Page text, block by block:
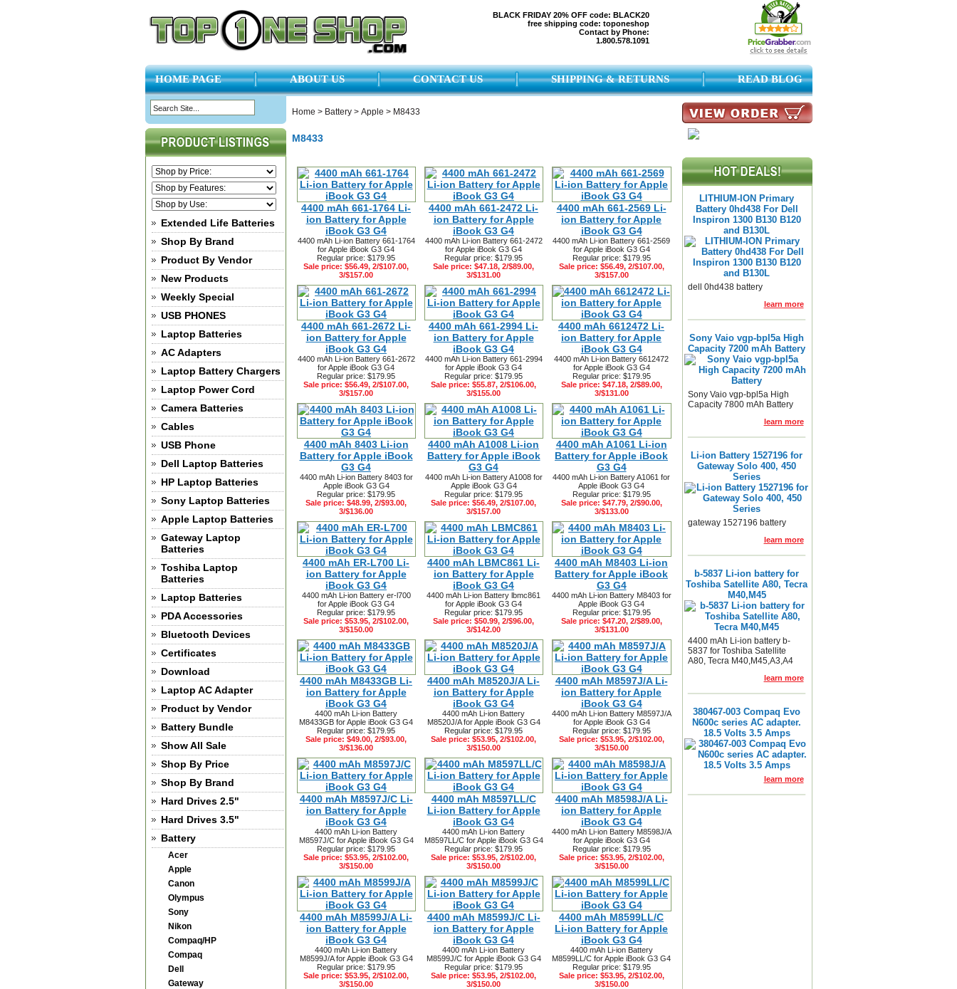
BLACK FRIDAY 20% OFF code: BLACK20
free shipping code: toponeshop
Contact by Phone:
1.800.578.1091
HOME PAGE ABOUT US CONTACT US SHIPPING & RETURNS READ BLOG
Extended Life Batteries
Shop By Brand
Product By Vendor
New Products
Weekly Special
USB PHONES
Laptop Batteries
AC Adapters
Laptop Battery Chargers
Laptop Power Cord
Camera Batteries
Cables
USB Phone
Dell Laptop Batteries
HP Laptop Batteries
Sony Laptop Batteries
Apple Laptop Batteries
Gateway Laptop
Batteries
Toshiba Laptop
Batteries
Laptop Batteries
PDA Accessories
Bluetooth Devices
Certificates
Download
Laptop AC Adapter
Product by Vendor
Battery Bundle
Show All Sale
Shop By Price
Shop By Brand
Hard Drives 2.5"
Hard Drives 3.5"
Battery
Acer
Apple
Canon
Olympus
Sony
Nikon
Compaq/HP
Compaq
Dell
Gateway
Home > Battery> Apple > M8433
M8433
4400 mAh 661-1764 Li-
ion Battery for Apple
iBook G3 G4
4400 mAh Li-ion Battery 661-1764
for Apple iBook G3 G4
Regular price: $179.95
Sale price: $56.49, 2/$107.00,
3/$157.00
4400 mAh 661-2472 Li-
ion Battery for Apple
iBook G3 G4
4400 mAh Li-ion Battery 661-2472
for Apple iBook G3 G4
Regular price: $179.95
Sale price: $47.18, 2/$89.00,
3/$131.00
4400 mAh 661-2569 Li-
ion Battery for Apple
iBook G3 G4
4400 mAh Li-ion Battery 661-2569
for Apple iBook G3 G4
Regular price: $179.95
Sale price: $56.49, 2/$107.00,
3/$157.00
4400 mAh 661-2672 Li-
ion Battery for Apple
iBook G3 G4
4400 mAh Li-ion Battery 661-2672
for Apple iBook G3 G4
Regular price: $179.95
Sale price: $56.49, 2/$107.00,
3/$157.00
4400 mAh 661-2994 Li-
ion Battery for Apple
iBook G3 G4
4400 mAh Li-ion Battery 661-2994
for Apple iBook G3 G4
Regular price: $179.95
Sale price: $55.87, 2/$106.00,
3/$155.00
4400 mAh 6612472 Li-
ion Battery for Apple
iBook G3 G4
4400 mAh Li-ion Battery 6612472
for Apple iBook G3 G4
Regular price: $179.95
Sale price: $47.18, 2/$89.00,
3/$131.00
4400 mAh 8403 Li-ion
Battery for Apple iBook
G3 G4
4400 mAh Li-ion Battery 8403 for
Apple iBook G3 G4
Regular price: $179.95
Sale price: $48.99, 2/$93.00,
3/$136.00
4400 mAh A1008 Li-ion
Battery for Apple iBook
G3 G4
4400 mAh Li-ion Battery A1008 for
Apple iBook G3 G4
Regular price: $179.95
Sale price: $56.49, 2/$107.00,
3/$157.00
4400 mAh A1061 Li-ion
Battery for Apple iBook
G3 G4
4400 mAh Li-ion Battery A1061 for
Apple iBook G3 G4
Regular price: $179.95
Sale price: $47.79, 2/$90.00,
3/$133.00
4400 mAh ER-L700 Li-
ion Battery for Apple
iBook G3 G4
4400 mAh Li-ion Battery er-l700
for Apple iBook G3 G4
Regular price: $179.95
Sale price: $53.95, 2/$102.00,
3/$150.00
4400 mAh LBMC861 Li-
ion Battery for Apple
iBook G3 G4
4400 mAh Li-ion Battery lbmc861
for Apple iBook G3 G4
Regular price: $179.95
Sale price: $50.99, 2/$96.00,
3/$142.00
4400 mAh M8403 Li-ion
Battery for Apple iBook
G3 G4
4400 mAh Li-ion Battery M8403 for
Apple iBook G3 G4
Regular price: $179.95
Sale price: $47.20, 2/$89.00,
3/$131.00
4400 mAh M8433GB Li-
ion Battery for Apple
iBook G3 G4
4400 mAh Li-ion Battery
M8433GB for Apple iBook G3 G4
Regular price: $179.95
Sale price: $49.00, 2/$93.00,
3/$136.00
4400 mAh M8520J/A Li-
ion Battery for Apple
iBook G3 G4
4400 mAh Li-ion Battery
M8520J/A for Apple iBook G3 G4
Regular price: $179.95
Sale price: $53.95, 2/$102.00,
3/$150.00
4400 mAh M8597J/A Li-
ion Battery for Apple
iBook G3 G4
4400 mAh Li-ion Battery M8597J/A
for Apple iBook G3 G4
Regular price: $179.95
Sale price: $53.95, 2/$102.00,
3/$150.00
4400 mAh M8597J/C Li-
ion Battery for Apple
iBook G3 G4
4400 mAh Li-ion Battery
M8597J/C for Apple iBook G3 G4
Regular price: $179.95
Sale price: $53.95, 2/$102.00,
3/$150.00
4400 mAh M8597LL/C
Li-ion Battery for Apple
iBook G3 G4
4400 mAh Li-ion Battery
M8597LL/C for Apple iBook G3 G4
Regular price: $179.95
Sale price: $53.95, 2/$102.00,
3/$150.00
4400 mAh M8598J/A Li-
ion Battery for Apple
iBook G3 G4
4400 mAh Li-ion Battery M8598J/A
for Apple iBook G3 G4
Regular price: $179.95
Sale price: $53.95, 2/$102.00,
3/$150.00
4400 mAh M8599J/A Li-
ion Battery for Apple
iBook G3 G4
4400 mAh Li-ion Battery
M8599J/A for Apple iBook G3 G4
Regular price: $179.95
Sale price: $53.95, 2/$102.00,
3/$150.00
4400 mAh M8599J/C Li-
ion Battery for Apple
iBook G3 G4
4400 mAh Li-ion Battery
M8599J/C for Apple iBook G3 G4
Regular price: $179.95
Sale price: $53.95, 2/$102.00,
3/$150.00
4400 mAh M8599LL/C
Li-ion Battery for Apple
iBook G3 G4
4400 mAh Li-ion Battery
M8599LL/C for Apple iBook G3 G4
Regular price: $179.95
Sale price: $53.95, 2/$102.00,
3/$150.00
LITHIUM-ION Primary
Battery 0hd438 For Dell
Inspiron 1300 B130 B120
and B130L
dell 0hd438 battery
learn more
Sony Vaio vgp-bpl5a High
Capacity 7200 mAh Battery
Sony Vaio vgp-bpl5a High
Capacity 7800 mAh Battery
learn more
Li-ion Battery 1527196 for
Gateway Solo 400, 450
Series
gateway 1527196 battery
learn more
b-5837 Li-ion battery for
Toshiba Satellite A80, Tecra
M40,M45
4400 mAh Li-ion battery b-
5837 for Toshiba Satellite
A80, Tecra M40,M45,A3,A4
learn more
380467-003 Compaq Evo
N600c series AC adapter.
18.5 Volts 3.5 Amps
learn more